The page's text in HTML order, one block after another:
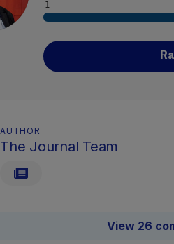
AUTHOR
The Journal Team
View 26